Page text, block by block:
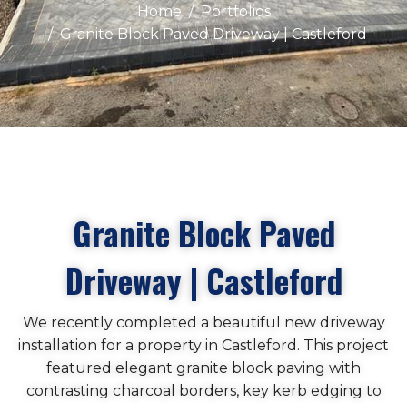
Home
Portfolios
Granite Block Paved Driveway | Castleford
Granite Block Paved
Driveway | Castleford
We recently completed a beautiful new driveway
installation for a property in Castleford. This project
featured elegant granite block paving with
contrasting charcoal borders, key kerb edging to